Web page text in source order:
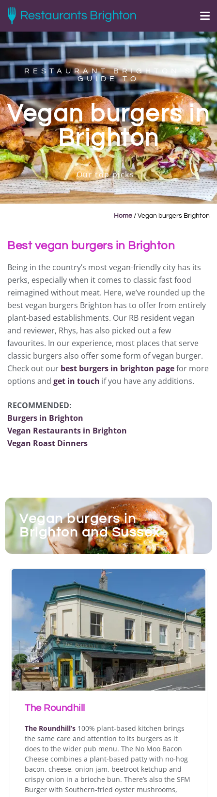
RESTAURANT BRIGHTON'S
GUIDE TO
Vegan burgers in
Brighton
Our top picks
Home / Vegan burgers Brighton
Best vegan burgers in Brighton
Being in the country’s most vegan-friendly city has its
perks, especially when it comes to classic fast food
reimagined without meat. Here, we’ve rounded up the
best vegan burgers Brighton has to offer from entirely
plant-based establishments. Our RB resident vegan
and reviewer, Rhys, has also picked out a few
favourites. In our experience, most places that serve
classic burgers also offer some form of vegan burger.
Check out our best burgers in brighton pagefor more
options and get in touch if you have any additions.
RECOMMENDED:
Burgers in Brighton
Vegan Restaurants in Brighton
Vegan Roast Dinners
Vegan burgers in
Brighton and Sussex
The Roundhill
The Roundhill’s 100% plant-based kitchen brings
the same care and attention to its burgers as it
does to the wider pub menu. The No Moo Bacon
Cheese combines a plant-based patty with no-hog
bacon, cheese, onion jam, beetroot ketchup and
crispy onion in a brioche bun. There’s also the SFM
Burger with Southern-fried oyster mushrooms,